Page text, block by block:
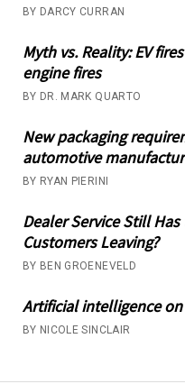
BY DARCY CURRAN
Myth vs. Reality: EV
engine fires
BY DR. MARK QUARTO
New packaging
automotive
BY RYAN PIERINI
Dealer Service Still
Customers Leaving?
BY BEN GROENEVELD
Artificial intelligence
BY NICOLE SINCLAIR